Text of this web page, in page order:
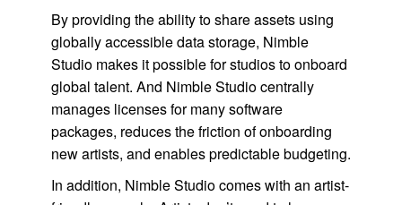
By providing the ability to share assets using
globally accessible data storage, Nimble
Studiomakes it possible for studios to onboard
global talent. And Nimble Studiocentrally
manages licenses for many software
packages, reduces the friction of onboarding
new artists, and enables predictable budgeting.
In addition, Nimble Studiocomes with an artist-